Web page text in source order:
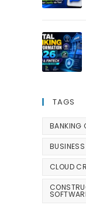
TAGS
BANKING
CLOUD